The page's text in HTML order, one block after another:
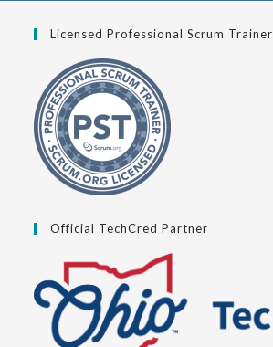
Licensed Professional Scrum Trainer
Official TechCred Partner